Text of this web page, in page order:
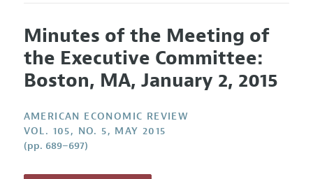
Editors
Editorial Policy
Annual Report of the Editor
Research Highlights
Contact Information
Articles and Issues
Current Issue
All Issues
Forthcoming Articles
Information for Authors and Reviewers
Submission Guidelines
Accepted Article Guidelines
Style Guide
Minutes of the Meeting of
the Executive Committee:
Boston, MA, January 2, 2015
AMERICAN ECONOMIC REVIEW
VOL. 105, NO. 5, MAY 2015
(pp. 689–697)